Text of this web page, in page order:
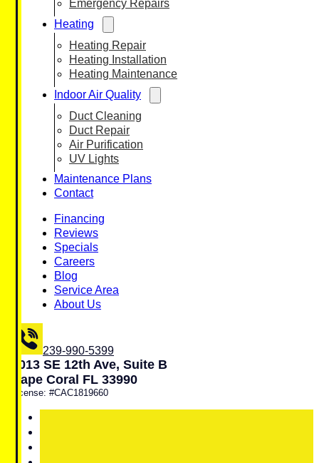
Emergency Repairs
Heating
Heating Repair
Heating Installation
Heating Maintenance
Indoor Air Quality
Duct Cleaning
Duct Repair
Air Purification
UV Lights
Maintenance Plans
Contact
Financing
Reviews
Specials
Careers
Blog
Service Area
About Us
239-990-5399
1013 SE 12th Ave, Suite B
Cape Coral FL 33990
License: #CAC1819660